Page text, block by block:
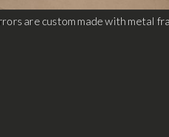
are custom made with metal